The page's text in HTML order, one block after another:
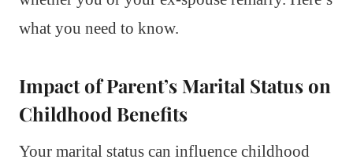
what you need to know.
Impact of Parent’s Marital Status on
Childhood Benefits
Your marital status can influence childhood